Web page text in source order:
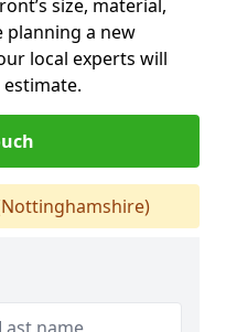
size, material,
planning a new
local experts will